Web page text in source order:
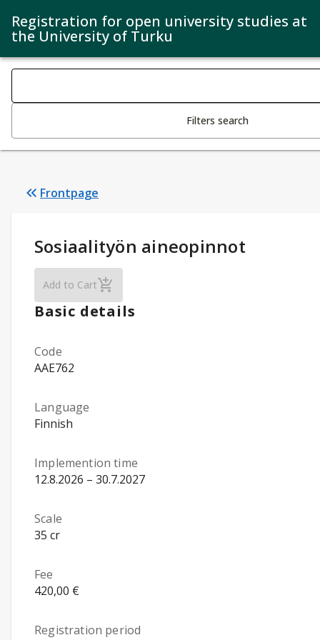
Registration for open university studies at
the University of Turku
Search filters
Filters search
Frontpage
Study Details:
Sosiaalityön aineopinnot
Add to CartSosiaalityön aineopinnot
Basic details
Code
AAE762
Language
Finnish
Implemention time
12.8.2026 – 30.7.2027
Scale
35 cr
Fee
420,00 €
Registration period